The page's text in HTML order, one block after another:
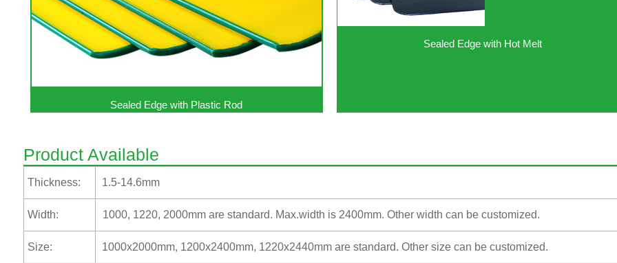
Sealed Edge with Plastic Rod
Sealed Edge with Hot Melt
Product Available
Thickness: 1.5-14.6mm
Width: 1000, 1220, 2000mm are standard. Max.width is 2400mm. Other width can be customized.
Size: 1000x2000mm, 1200x2400mm, 1220x2440mm are standard. Other size can be customized.